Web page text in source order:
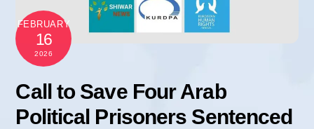
FEBRUARY
16
2026
Call to Save Four Arab
Political Prisoners Sentenced